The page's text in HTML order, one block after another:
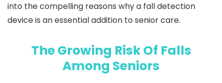
into the compelling reasons why a fall detection
device is an essential addition to senior care.
The Growing Risk Of Falls
Among Seniors